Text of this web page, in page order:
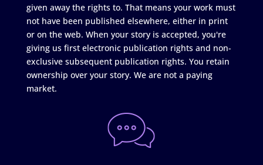
given away the rights to. That means your work must
not have been published elsewhere, either in print
or on the web. When your story is accepted, you're
giving us first electronic publication rights and non-
exclusive subsequent publication rights. You retain
ownership over your story. We are not a paying
market.